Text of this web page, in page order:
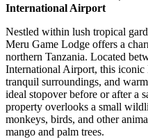
International Airport
Nestled within lush tropical
Meru Game Lodge offers a
northern Tanzania. Located
International Airport, this iconic
tranquil surroundings, and
ideal stopover before or after a
property overlooks a small
monkeys, birds, and other
mango and palm trees.